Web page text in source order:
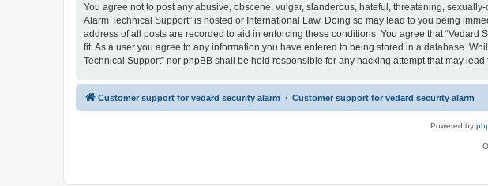
You agree not to post any abusive, obscene, vulgar, slanderous, hateful, threatening,
Alarm Technical Support” is hosted or International Law. Doing so may lead to you being
address of all posts are recorded to aid in enforcing these conditions. You agree that
fit. As a user you agree to any information you have entered to being stored in a database.
Technical Support” nor phpBB shall be held responsible for any hacking attempt that may lead
Customer support for vedard security alarm Customer support for vedard security alarm
Powered by